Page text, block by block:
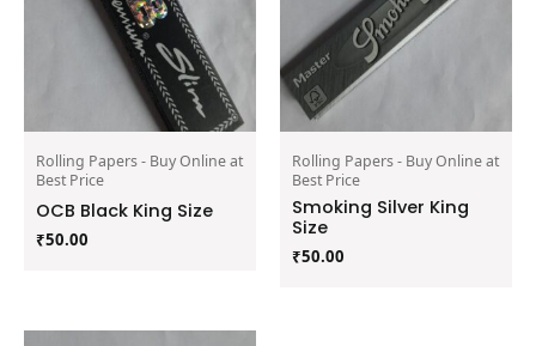
Rolling Papers - Buy Online at
Best Price
OCB Black King Size
₹50.00
Rolling Papers - Buy Online at
Best Price
Smoking Silver King
Size
₹50.00